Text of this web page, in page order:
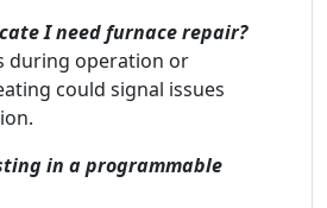
I need furnace repair?
during operation or
could signal issues
in a programmable